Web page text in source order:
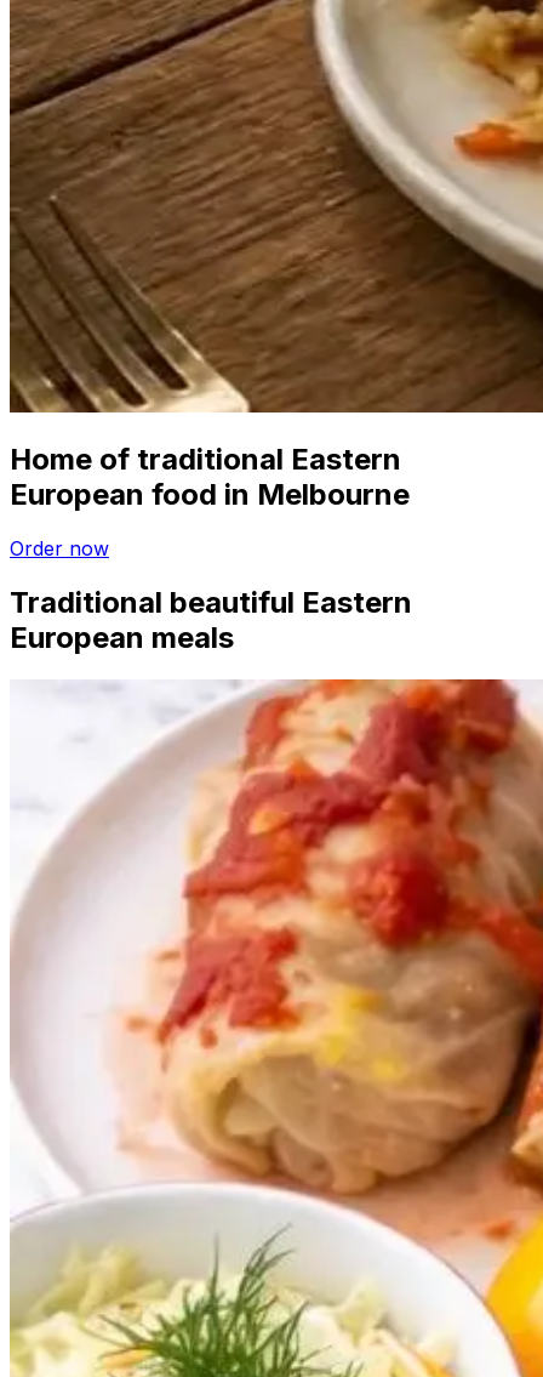
Home of traditional Eastern
European food in Melbourne
Order now
Traditional beautiful Eastern
European meals